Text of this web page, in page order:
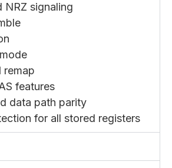
NRZ signaling
remap
features
data path parity
for all stored registers